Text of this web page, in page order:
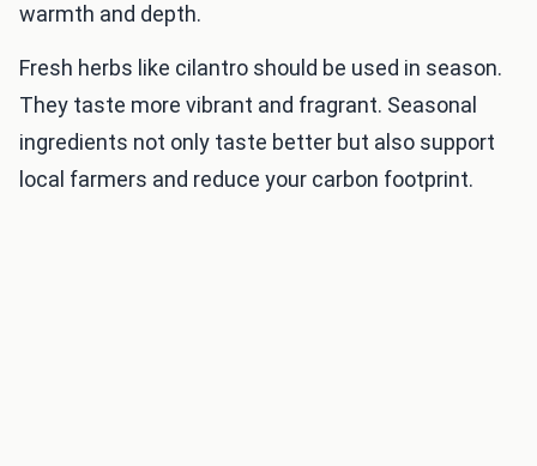
warmth and depth.
Fresh herbs like cilantro should be used in season.
They taste more vibrant and fragrant. Seasonal
ingredients not only taste better but also support
local farmers and reduce your carbon footprint.